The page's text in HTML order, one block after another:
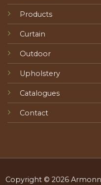
Products
Curtain
Outdoor
Upholstery
Catalogues
Contact
Copyright © 2026